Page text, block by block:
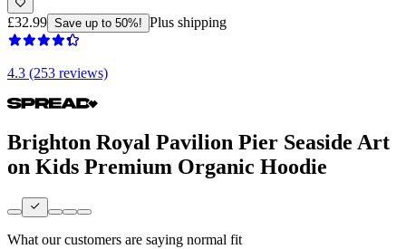
£32.99 Save up to 50%! Plus shipping
4.3 (253 reviews)
Brighton Royal Pavilion Pier Seaside Art
on Kids Premium Organic Hoodie
What our customers are saying normal fit